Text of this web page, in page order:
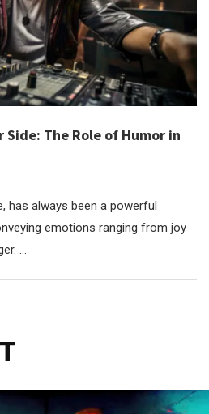
The Role of Humor in
has always been a powerful
emotions ranging from joy
…